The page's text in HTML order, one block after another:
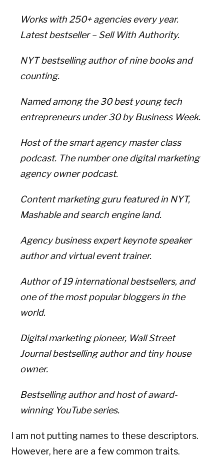
Works with 250+ agencies every year.
Latest bestseller – Sell With Authority.
NYT bestselling author of nine books and
counting.
Named among the 30 best young tech
entrepreneurs under 30 by Business Week.
Host of the smart agency master class
podcast. The number one digital marketing
agency owner podcast.
Content marketing guru featured in NYT,
Mashable and search engine land.
Agency business expert keynote speaker
author and virtual event trainer.
Author of 19 international bestsellers, and
one of the most popular bloggers in the
world.
Digital marketing pioneer, Wall Street
Journal bestselling author and tiny house
owner.
Bestselling author and host of award-
winning YouTube series.
I am not putting names to these descriptors.
However, here are a few common traits.